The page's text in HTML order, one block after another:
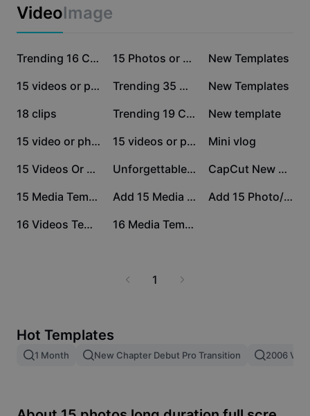
Auto captions
Caption templates
Image merge
Resize Image
Marketing
Industry templates
Recap templates
Trust Center
Help Center
About CapCut's Terms of Service
Dreamina Seedance 2.0 Launch
VideoImage
657K Trending 16 Clips 548.5K 15 Photos or Videos 164K
New Templates
28.1K 15 videos or photos 22.4K Trending 35 Media 18K
New Templates
8.9K
18 clips 7.5K Trending 19 Clips 4.4K
New template
3.4K 15 video or photo 3.3K 15 videos or photos 2.7K
Mini vlog
2.4K 15 Videos Or Photos 2.3K Unforgettable places 2.2K CapCut New Trends
995 15 Media Template 975 Add 15 Media Trends 390 Add 15 Photo/ Video
318 16 Videos Template 312 16 Media Template
1
Hot Templates
1 Month New Chapter Debut Pro Transition 2006 Vs